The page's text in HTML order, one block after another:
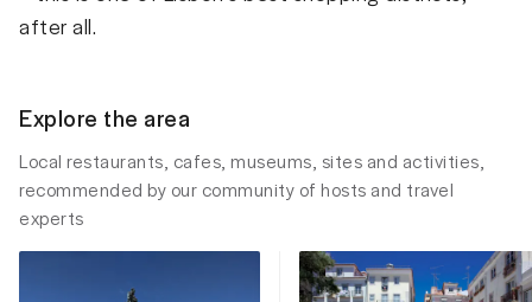
after all.
Explore the area
Local restaurants, cafes, museums, sites and activities,
recommended by our community of hosts and travel
experts